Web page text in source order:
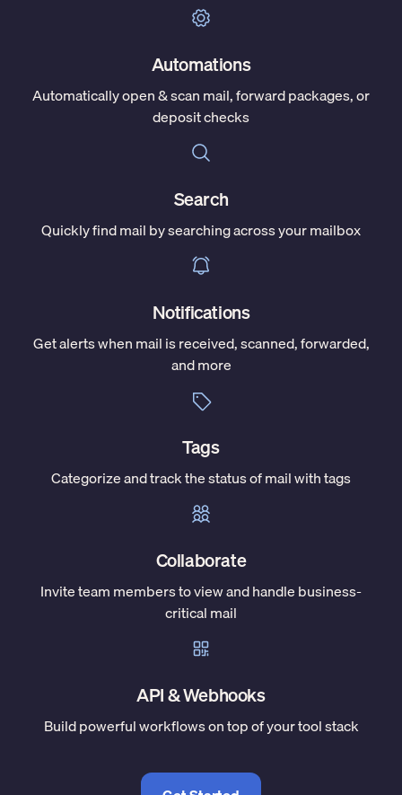
Automations
Automatically open & scan mail, forward packages, or
deposit checks
Search
Quickly find mail by searching across your mailbox
Notifications
Get alerts when mail is received, scanned, forwarded,
and more
Tags
Categorize and track the status of mail with tags
Collaborate
Invite team members to view and handle business-
critical mail
API & Webhooks
Build powerful workflows on top of your tool stack